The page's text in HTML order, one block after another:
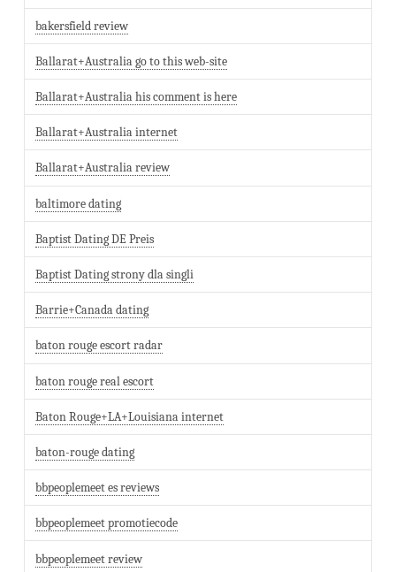
bakersfield review
Ballarat+Australia go to this web-site
Ballarat+Australia his comment is here
Ballarat+Australia internet
Ballarat+Australia review
baltimore dating
Baptist Dating DE Preis
Baptist Dating strony dla singli
Barrie+Canada dating
baton rouge escort radar
baton rouge real escort
Baton Rouge+LA+Louisiana internet
baton-rouge dating
bbpeoplemeet es reviews
bbpeoplemeet promotiecode
bbpeoplemeet review